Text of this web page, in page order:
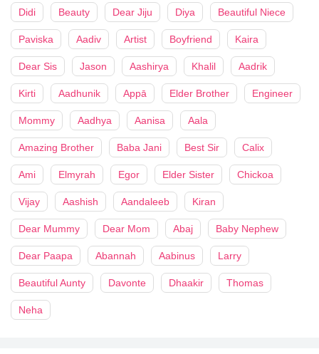
Didi Beauty Dear Jiju Diya Beautiful Niece
Paviska Aadiv Artist Boyfriend Kaira
Dear Sis Jason Aashirya Khalil Aadrik
Kirti Aadhunik Appā Elder Brother Engineer
Mommy Aadhya Aanisa Aala
Amazing Brother Baba Jani Best Sir Calix
Ami Elmyrah Egor Elder Sister Chickoa
Vijay Aashish Aandaleeb Kiran
Dear Mummy Dear Mom Abaj Baby Nephew
Dear Paapa Abannah Aabinus Larry
Beautiful Aunty Davonte Dhaakir Thomas
Neha